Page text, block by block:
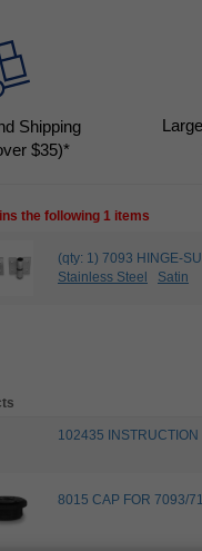
Shipping
$35)*
the following 1 items
(qty: 1) 7093 HINGE-
Stainless Steel
Satin
102435
8015 CAP FOR 7093/